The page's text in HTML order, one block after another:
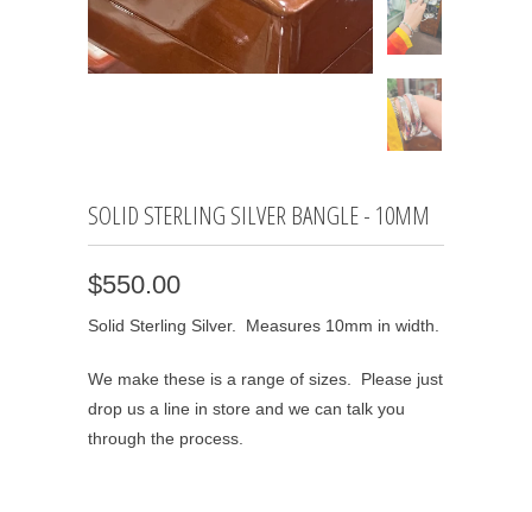
SOLID STERLING SILVER BANGLE - 10MM
$550.00
Solid Sterling Silver. Measures 10mm in width.
We make these is a range of sizes. Please just
drop us a line in store and we can talk you
through the process.